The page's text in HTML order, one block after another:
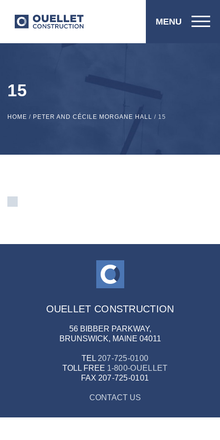
MENU
15
HOME / PETER AND CÉCILE MORGANE HALL / 15
OUELLET CONSTRUCTION
56 BIBBER PARKWAY,
BRUNSWICK, MAINE 04011
TEL 207-725-0100
TOLL FREE 1-800-OUELLET
FAX 207-725-0101
CONTACT US